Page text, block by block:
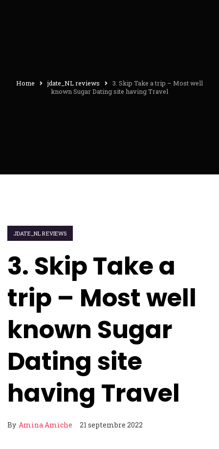
Home jdate_NL reviews
3. Skip Take a trip – Most well
known Sugar Dating site having Travel
JDATE_NL REVIEWS
3. Skip Take a
trip – Most well
known Sugar
Dating site
having Travel
By Amina Amiche 21 septembre 2022